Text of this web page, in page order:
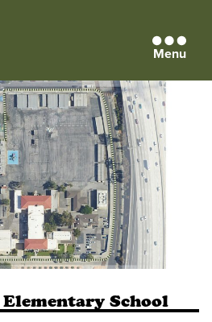
Menu
School